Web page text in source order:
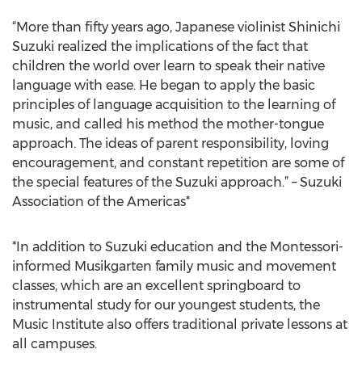
“More than fifty years ago, Japanese violinist Shinichi
Suzuki realized the implications of the fact that
children the world over learn to speak their native
language with ease. He began to apply the basic
principles of language acquisition to the learning of
music, and called his method the mother-tongue
approach. The ideas of parent responsibility, loving
encouragement, and constant repetition are some of
the special features of the Suzuki approach.” – Suzuki
Association of the Americas*
*In addition to Suzuki education and the Montessori-
informed Musikgarten family music and movement
classes, which are an excellent springboard to
instrumental study for our youngest students, the
Music Institute also offers traditional private lessons at
all campuses.